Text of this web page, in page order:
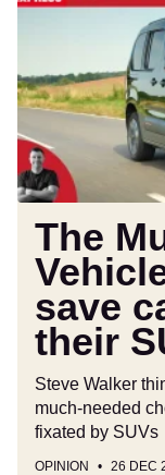
Purpose
return
to
save
car
buyers
from
their
SUVs
The
save
their
Steve Walker
much-needed
fixated by SUVs
OPINION 26 DEC